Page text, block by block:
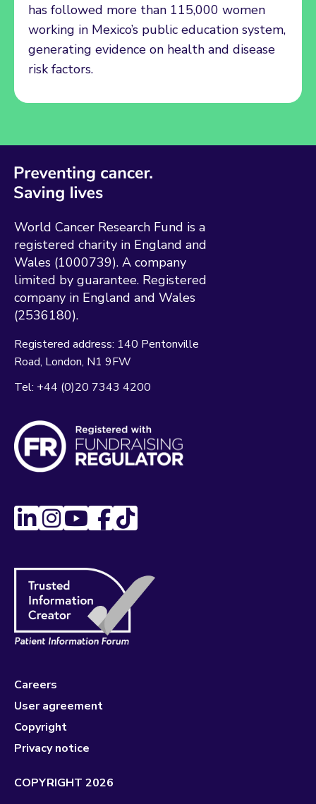
has followed more than 115,000 women
working in Mexico’s public education system,
generating evidence on health and disease
risk factors.
World Cancer Research Fund is a
registered charity in England and
Wales (1000739). A company
limited by guarantee. Registered
company in England and Wales
(2536180).
Registered address: 140 Pentonville
Road London N1 9FW
Tel: +44 (0)20 7343 4200
Careers
User agreement
Copyright
Privacy notice
COPYRIGHT 2026